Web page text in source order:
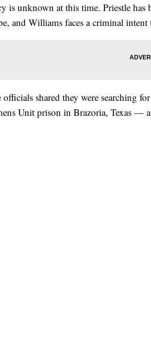
is unknown at this time. Priestle
and Williams faces a criminal intent
officials shared they were searching
Unit prison in Brazoria, Texas —